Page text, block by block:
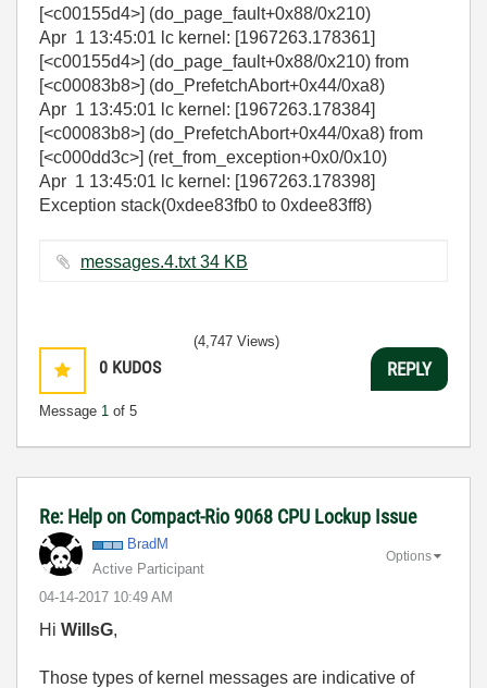
[<c00155d4>] (do_page_fault+0x88/0x210)
Apr 1 13:45:01 lc kernel: [1967263.178361]
[<c00155d4>] (do_page_fault+0x88/0x210) from
[<c00083b8>] (do_PrefetchAbort+0x44/0xa8)
Apr 1 13:45:01 lc kernel: [1967263.178384]
[<c00083b8>] (do_PrefetchAbort+0x44/0xa8) from
[<c000dd3c>] (ret_from_exception+0x0/0x10)
Apr 1 13:45:01 lc kernel: [1967263.178398]
Exception stack(0xdee83fb0 to 0xdee83ff8)
messages.4.txt ‏34 KB
0 KUDOS
Message 1 of 5
(4,747 Views)
REPLY
Re: Help on Compact-Rio 9068 CPU Lockup Issue
BradM
Active Participant
‎04-14-2017 10:49 AM
Options
Hi WillsG,
Those types of kernel messages are indicative of